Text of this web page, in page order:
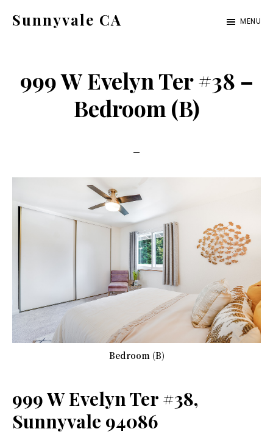
Sunnyvale CA MENU
999 W Evelyn Ter #38 –
Bedroom (B)
Bedroom (B)
999 W Evelyn Ter #38,
Sunnyvale 94086